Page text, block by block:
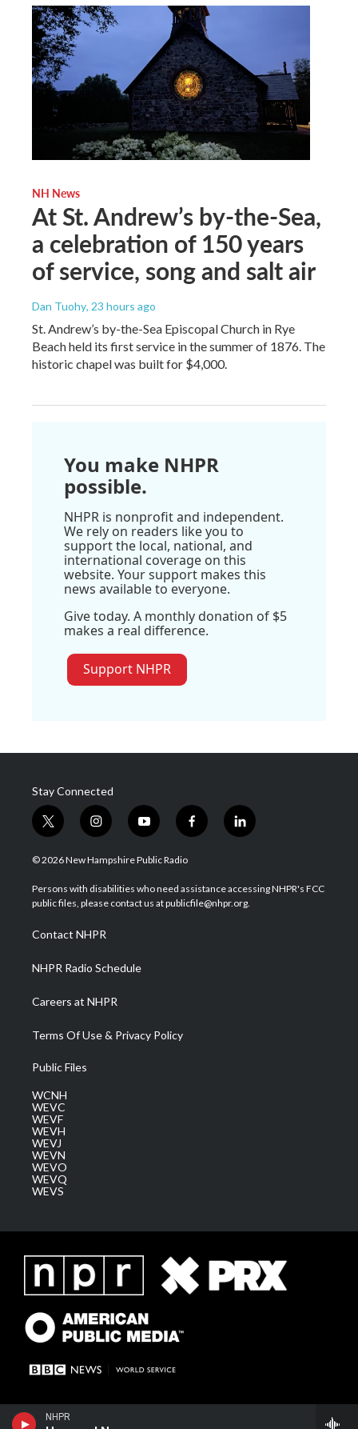
NHPR
NH News
At St. Andrew’s by-the-Sea,
a celebration of 150 years
of service, song and salt air
Dan Tuohy, 23 hours ago
St. Andrew’s by-the-Sea Episcopal Church in Rye
Beach held its first service in the summer of 1876. The
historic chapel was built for $4,000.
You make NHPR
possible.
NHPR is nonprofit and independent.
We rely on readers like you to
support the local, national, and
international coverage on this
website. Your support makes this
news available to everyone.
Give today. A monthly donation of $5
makes a real difference.
Support NHPR
Stay Connected
t
w
i
t
e
i
n
s
a
g
a
m
y
o
u
u
b
f
a
b
o
l
i
e
d
© 2026 New Hampshire Public Radio
Persons with disabilities who need assistance accessing NHPR's FCC
public files, please contact us at publicfile@nhpr.org.
Contact NHPR
NHPR Radio Schedule
Careers at NHPR
Terms Of Use & Privacy Policy
Public Files
WCNH
WEVC
WEVF
WEVH
WEVJ
WEVN
WEVO
WEVQ
WEVS